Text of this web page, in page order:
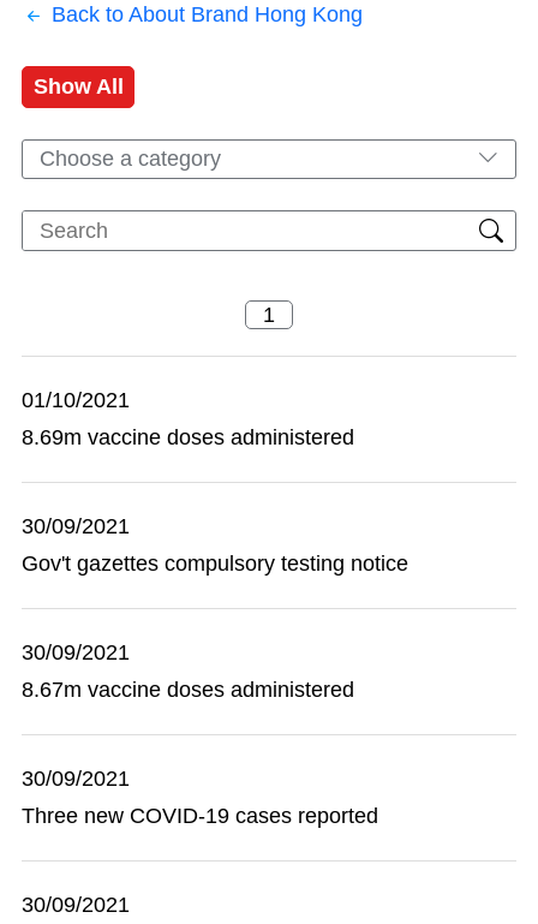
Back to About Brand Hong Kong
Show All
Choose a category
01/10/2021
8.69m vaccine doses administered
30/09/2021
Gov't gazettes compulsory testing notice
30/09/2021
8.67m vaccine doses administered
30/09/2021
Three new COVID-19 cases reported
30/09/2021